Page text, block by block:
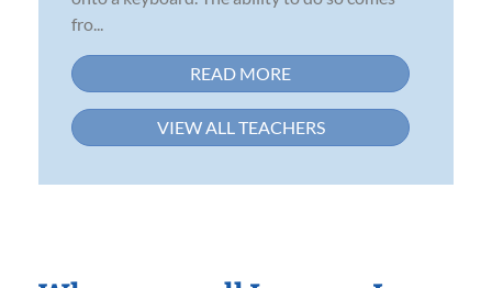
fro...
READ MORE
VIEW ALL TEACHERS